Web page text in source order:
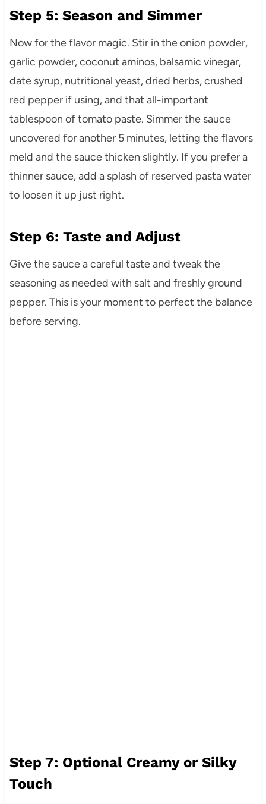
Step 5: Season and Simmer
Now for the flavor magic. Stir in the onion powder,
garlic powder, coconut aminos, balsamic vinegar,
date syrup, nutritional yeast, dried herbs, crushed
red pepper if using, and that all-important
tablespoon of tomato paste. Simmer the sauce
uncovered for another 5 minutes, letting the flavors
meld and the sauce thicken slightly. If you prefer a
thinner sauce, add a splash of reserved pasta water
to loosen it up just right.
Step 6: Taste and Adjust
Give the sauce a careful taste and tweak the
seasoning as needed with salt and freshly ground
pepper. This is your moment to perfect the balance
before serving.
Step 7: Optional Creamy or Silky
Touch